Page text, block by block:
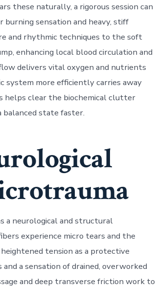
these naturally, a rigorous session can
sensation and heavy, stiff
and rhythmic techniques to the soft
enhancing local blood circulation and
delivers vital oxygen and nutrients
system more efficiently carries away
helps clear the biochemical clutter
balanced state faster.
a neurological and structural
experience micro tears and the
tension as a protective
a sensation of drained, overworked
and deep transverse friction work to